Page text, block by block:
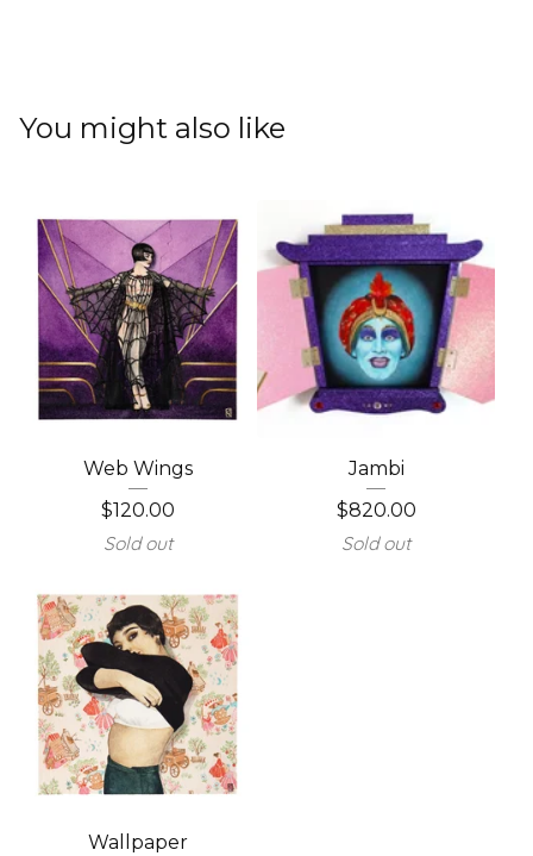
You might also like
Web Wings
$120.00
Sold out
Jambi
$820.00
Sold out
Wallpaper